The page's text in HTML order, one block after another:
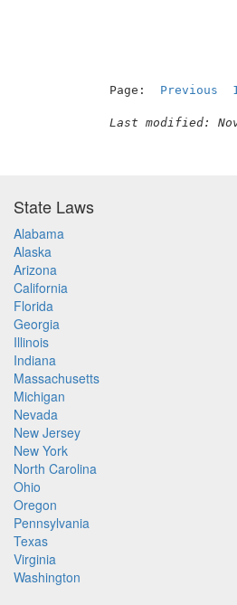
Page: Previous
Last modified:
State Laws
Alabama
Alaska
Arizona
California
Florida
Georgia
Illinois
Indiana
Massachusetts
Michigan
Nevada
New Jersey
New York
North Carolina
Ohio
Oregon
Pennsylvania
Texas
Virginia
Washington